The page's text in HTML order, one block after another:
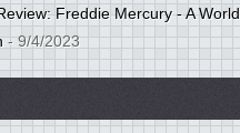
Freddie Mercury - A World
- 9/4/2023